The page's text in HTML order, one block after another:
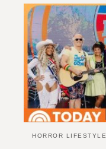
HORROR LIFESTYLE